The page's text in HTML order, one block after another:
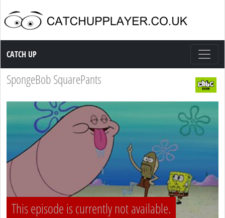
Catch up TV
CATCH UP
SpongeBob SquarePants
This episode is currently not available.